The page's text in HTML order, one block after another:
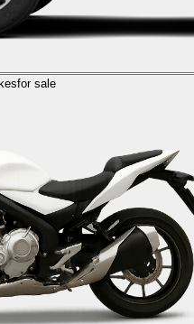
for sale